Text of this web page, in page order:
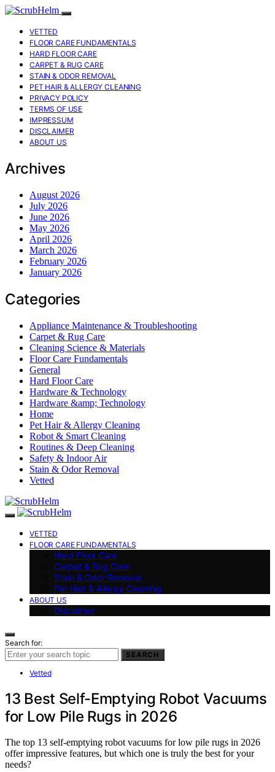
VETTED
FLOOR CARE FUNDAMENTALS
HARD FLOOR CARE
CARPET & RUG CARE
STAIN & ODOR REMOVAL
PET HAIR & ALLERGY CLEANING
PRIVACY POLICY
TERMS OF USE
IMPRESSUM
DISCLAIMER
ABOUT US
Archives
August 2026
July 2026
June 2026
May 2026
April 2026
March 2026
February 2026
January 2026
Categories
Appliance Maintenance & Troubleshooting
Carpet & Rug Care
Cleaning Science & Materials
Floor Care Fundamentals
General
Hard Floor Care
Hardware & Technology
Hardware &amp; Technology
Home
Pet Hair & Allergy Cleaning
Robot & Smart Cleaning
Routines & Deep Cleaning
Safety & Indoor Air
Stain & Odor Removal
Vetted
VETTED
FLOOR CARE FUNDAMENTALS
Hard Floor Care
Carpet & Rug Care
Stain & Odor Removal
Pet Hair & Allergy Cleaning
ABOUT US
Disclaimer
Search for:
SEARCH
Vetted
13 Best Self-Emptying Robot Vacuums
for Low Pile Rugs in 2026
The top 13 self-emptying robot vacuums for low pile rugs in 2026
offer impressive features, but which one is truly the best for your
needs?